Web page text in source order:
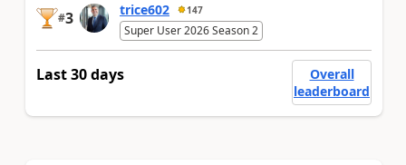
#3 trice602 147
Super User 2026 Season 2
Last 30 days
Overall
leaderboard